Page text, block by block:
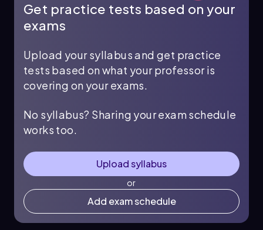
Get practice tests based on your
exams
Upload your syllabus and get practice
tests based on what your professor is
covering on your exams.
No syllabus? Sharing your exam schedule
works too.
Upload syllabus
or
Add exam schedule